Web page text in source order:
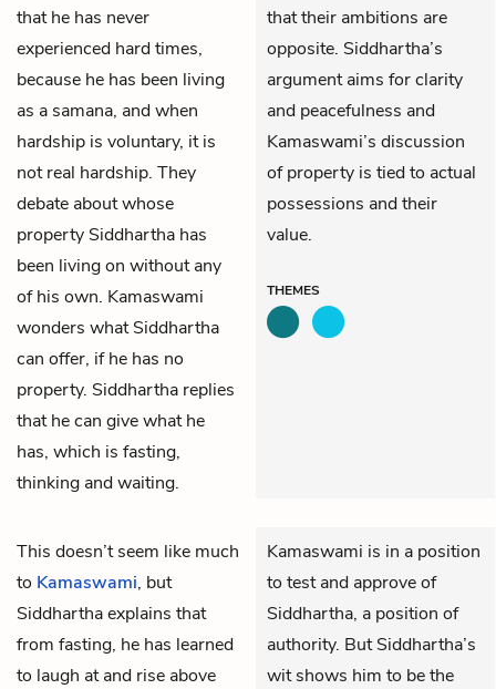
that he has never
experienced hard times,
because he has been living
as a samana, and when
hardship is voluntary, it is
not real hardship. They
debate about whose
property Siddhartha has
been living on without any
of his own. Kamaswami
wonders what Siddhartha
can offer, if he has no
property. Siddhartha replies
that he can give what he
has, which is fasting,
thinking and waiting.
that their ambitions are
opposite. Siddhartha’s
argument aims for clarity
and peacefulness and
Kamaswami’s discussion
of property is tied to actual
possessions and their
value.
THEMES
This doesn’t seem like much
to Kamaswami, but
Siddharthaexplains that
from fasting, he has learned
to laugh at and rise above
Kamaswami is in a position
to test and approve of
Siddhartha, a position of
authority. But Siddhartha’s
wit shows him to be the